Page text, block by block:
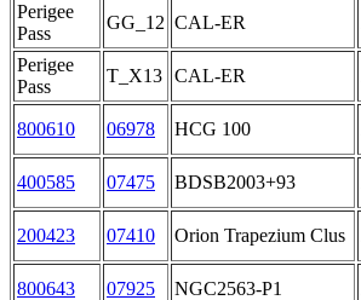
Perigee
Pass
GG_12 CAL-ER
Perigee
Pass
T_X13 CAL-ER
800610 06978 HCG 100
400585 07475 BDSB2003+93
200423 07410 Orion Trapezium Clus
800643 07925 NGC2563-P1